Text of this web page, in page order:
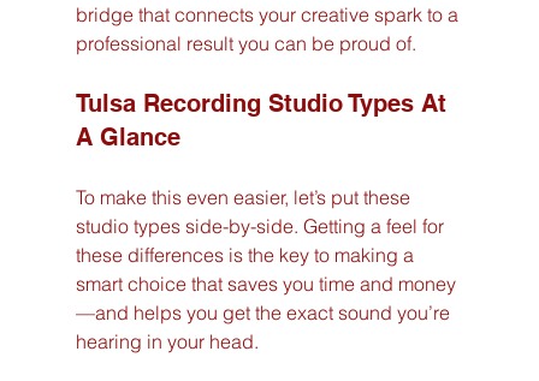
bridge that connects your creative spark to a
professional result you can be proud of.
Tulsa Recording Studio Types At
A Glance
To make this even easier, let’s put these
studio types side-by-side. Getting a feel for
these differences is the key to making a
smart choice that saves you time and money
—and helps you get the exact sound you’re
hearing in your head.